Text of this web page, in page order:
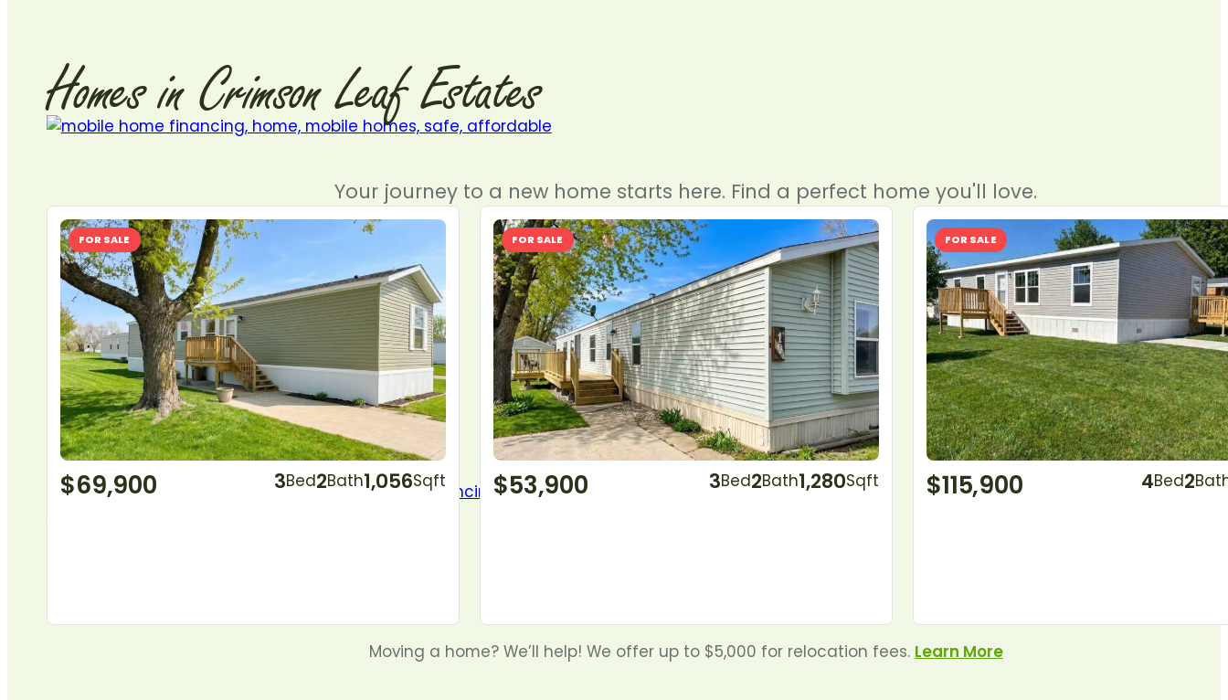
HomesinCrimsonLeafEstates
Your journey to a new home starts here. Find a perfect home you'll love.
FOR SALE
$69,900 3Bed2Bath1,056Sqft
FOR SALE
$53,900 3Bed2Bath1,280Sqft
FOR SALE
$115,900 4Bed2
Moving a home? We’ll help! We offer up to $5,000 for relocation fees. Learn More